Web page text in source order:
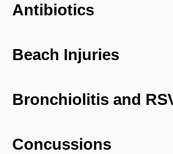
Antibiotics
Beach Injuries
Bronchiolitis and
Concussions